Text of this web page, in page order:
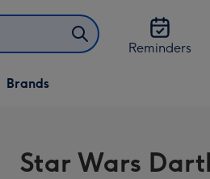
Reminders
Brands
Star Wars